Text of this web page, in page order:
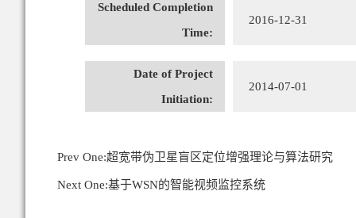
Scheduled Completion
Time:
2016-12-31
Date of Project
Initiation:
2014-07-01
Prev One:超宽带伪卫星盲区定位增强理论与算法研究
Next One:基于WSN的智能视频监控系统